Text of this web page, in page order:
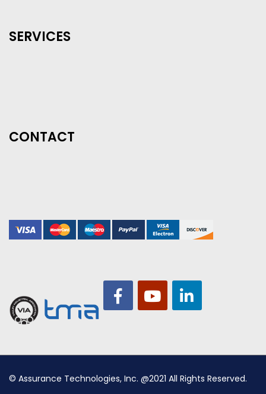
SERVICES
CONTACT
© Assurance Technologies, Inc. @2021 All Rights Reserved.